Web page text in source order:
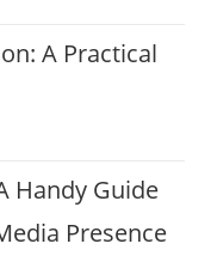
A Practical
Handy Guide
Presence